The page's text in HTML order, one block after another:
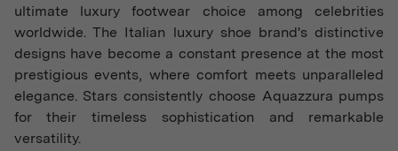
ultimate luxury footwear choice among celebrities
worldwide. The Italian luxury shoe brand's distinctive
designs have become a constant presence at the most
prestigious events, where comfort meets unparalleled
elegance. Stars consistently choose Aquazzura pumps
for their timeless sophistication and remarkable
versatility.